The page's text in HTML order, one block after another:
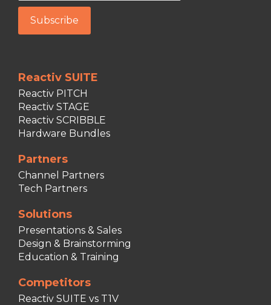
Reactiv SUITE
Reactiv PITCH
Reactiv STAGE
Reactiv SCRIBBLE
Hardware Bundles
Partners
Channel Partners
Tech Partners
Solutions
Presentations & Sales
Design & Brainstorming
Education & Training
Competitors
Reactiv SUITE vs T1V